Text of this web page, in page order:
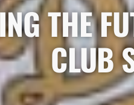
THE
CLUB